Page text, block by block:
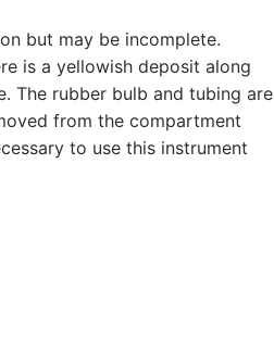
but may be incomplete.
is a yellowish deposit along
The rubber bulb and tubing are
from the compartment
to use this instrument